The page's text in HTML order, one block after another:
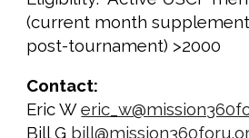
(current month
post-tournament) >2000
Contact:
Eric W
Bill G